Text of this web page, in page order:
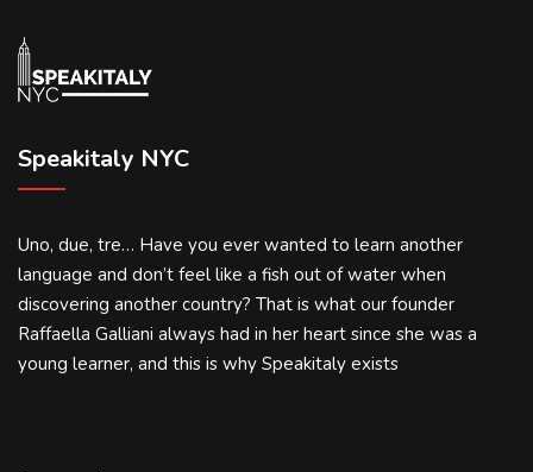
Speakitaly NYC
Uno, due, tre… Have you ever wanted to learn another
language and don’t feel like a fish out of water when
discovering another country? That is what our founder
Raffaella Galliani always had in her heart since she was a
young learner, and this is why Speakitaly exists